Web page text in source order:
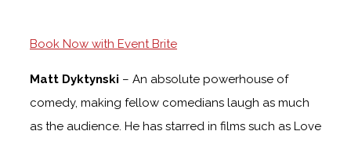
Book Now with Event Brite
Matt Dyktynski – An absolute powerhouse of
comedy, making fellow comedians laugh as much
as the audience. He has starred in films such as Love